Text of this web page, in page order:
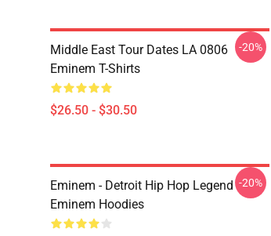
Middle East Tour Dates LA 0806
Eminem T-Shirts
$26.50 - $30.50
-20%
Eminem - Detroit Hip Hop Legend
Eminem Hoodies
-20%